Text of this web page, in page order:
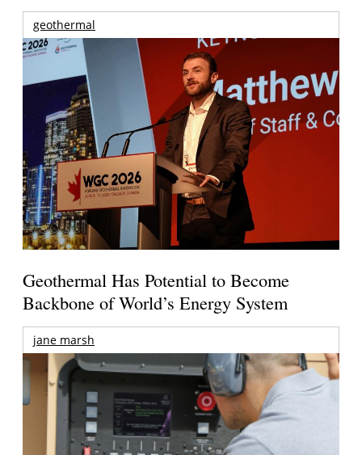
geothermal
Geothermal Has Potential to Become
Backbone of World’s Energy System
jane marsh